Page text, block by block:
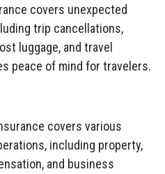
covers unexpected
trip cancellations,
luggage, and travel
peace of mind for travelers.
covers various
including property,
and business